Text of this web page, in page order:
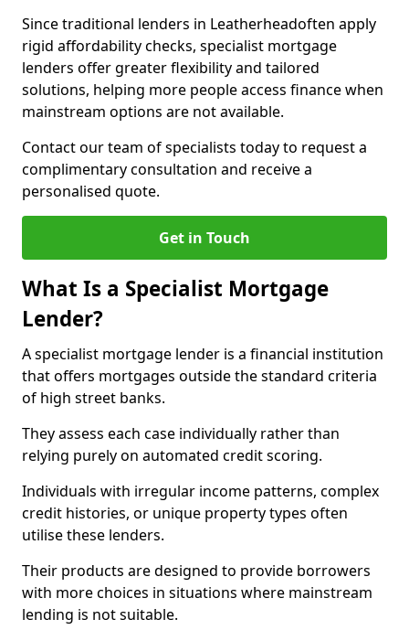
Since traditional lenders in Leatherheadoften apply
rigid affordability checks, specialist mortgage
lenders offer greater flexibility and tailored
solutions, helping more people access finance when
mainstream options are not available.
Contact our team of specialists today to request a
complimentary consultation and receive a
personalised quote.
Get in Touch
What Is a Specialist Mortgage
Lender?
A specialist mortgage lender is a financial institution
that offers mortgages outside the standard criteria
of high street banks.
They assess each case individually rather than
relying purely on automated credit scoring.
Individuals with irregular income patterns, complex
credit histories, or unique property types often
utilise these lenders.
Their products are designed to provide borrowers
with more choices in situations where mainstream
lending is not suitable.